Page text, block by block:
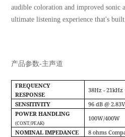
audible coloration and improved sonic
ultimate listening experience that's built
产品参数-主声道
FREQUENCY
RESPONSE
38Hz - 21kHz
SENSITIVITY
96 dB @
POWER HANDLING
(CONT/PEAK)
100W/400W
NOMINAL IMPEDANCE
8 ohms